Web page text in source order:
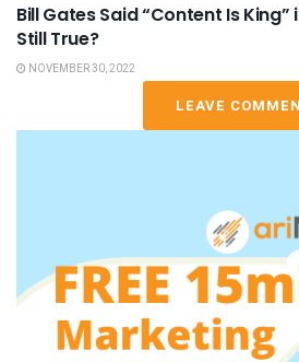
Bill Gates Said “Content Is King”
Still True?
NOVEMBER 30, 2022
LEAVE